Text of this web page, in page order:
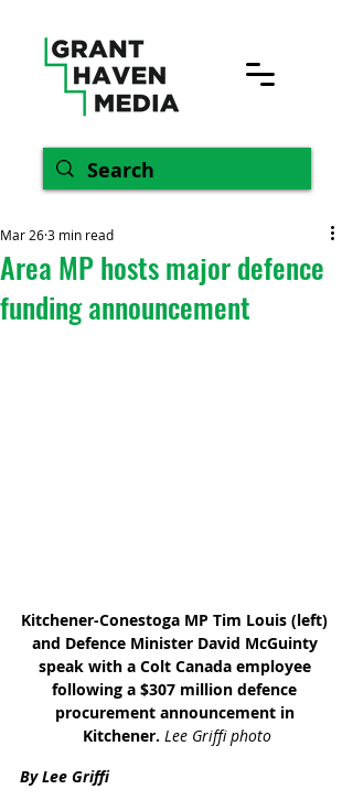
Area MP hosts major defence
funding announcement
Mar 263 min read
Kitchener-Conestoga MP Tim Louis (left)
and Defence Minister David McGuinty
speak with a Colt Canada employee
following a $307 million defence
procurement announcement in
Kitchener. Lee Griffi photo
By Lee Griffi